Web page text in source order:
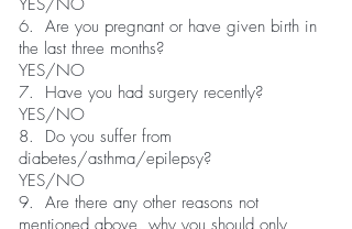
YES/NO
6. Are you pregnant or have given birth in
the last three months?
YES/NO
7. Have you had surgery recently?
YES/NO
8. Do you suffer from
diabetes/asthma/epilepsy?
YES/NO
9. Are there any other reasons not
mentioned above, why you should only